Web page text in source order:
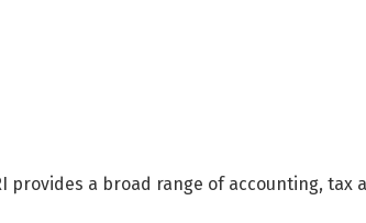
provides a broad range of accounting,